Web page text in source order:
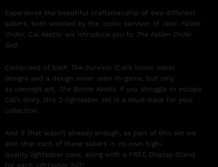
Experience the beautiful craftsmanship of two different
sabers, both wielded by the iconic survivor of Jedi: Fallen
Order, Cal Kestis: we introduce you to The Fallen Order
Set!
Comprised of both The Survivor(Cal’s iconic saber
design) and a design never seen in-game, but only
as concept art,
The Boone Kestis. If you struggle to escape
Cal’s story, this 2-lightsaber set is a must-have for your
collection.
And if that wasn’t already enough, as part of this set we
also ship each of these sabers in its own high-
quality lightsaber case, along with a FREE Display Stand
for each lightsaber hilt!